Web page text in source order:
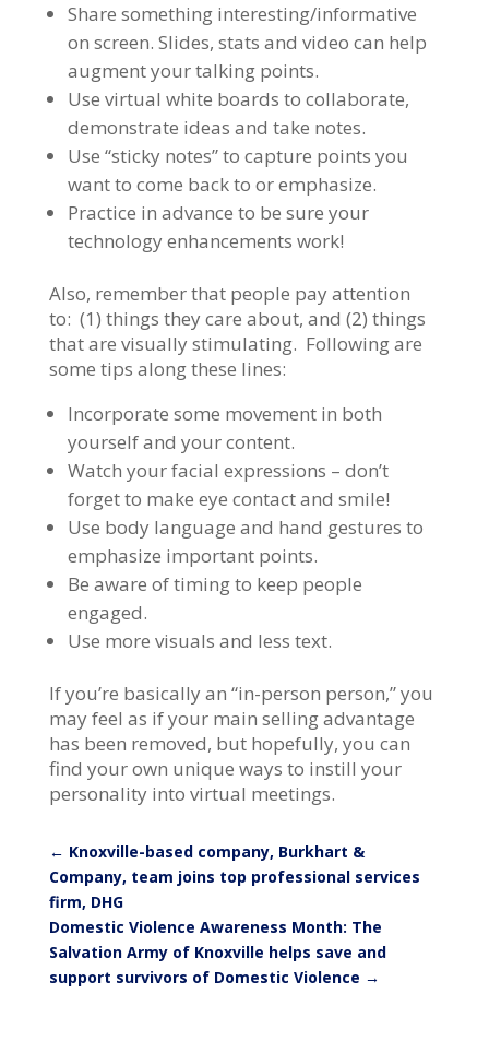
Share something interesting/informative
on screen. Slides, stats and video can help
augment your talking points.
Use virtual white boards to collaborate,
demonstrate ideas and take notes.
Use “sticky notes” to capture points you
want to come back to or emphasize.
Practice in advance to be sure your
technology enhancements work!
Also, remember that people pay attention
to: (1) things they care about, and (2) things
that are visually stimulating. Following are
some tips along these lines:
Incorporate some movement in both
yourself and your content.
Watch your facial expressions – don’t
forget to make eye contact and smile!
Use body language and hand gestures to
emphasize important points.
Be aware of timing to keep people
engaged.
Use more visuals and less text.
If you’re basically an “in-person person,” you
may feel as if your main selling advantage
has been removed, but hopefully, you can
find your own unique ways to instill your
personality into virtual meetings.
← Knoxville-based company, Burkhart &
Company, team joins top professional services
firm, DHG
Domestic Violence Awareness Month: The
Salvation Army of Knoxville helps save and
support survivors of Domestic Violence →